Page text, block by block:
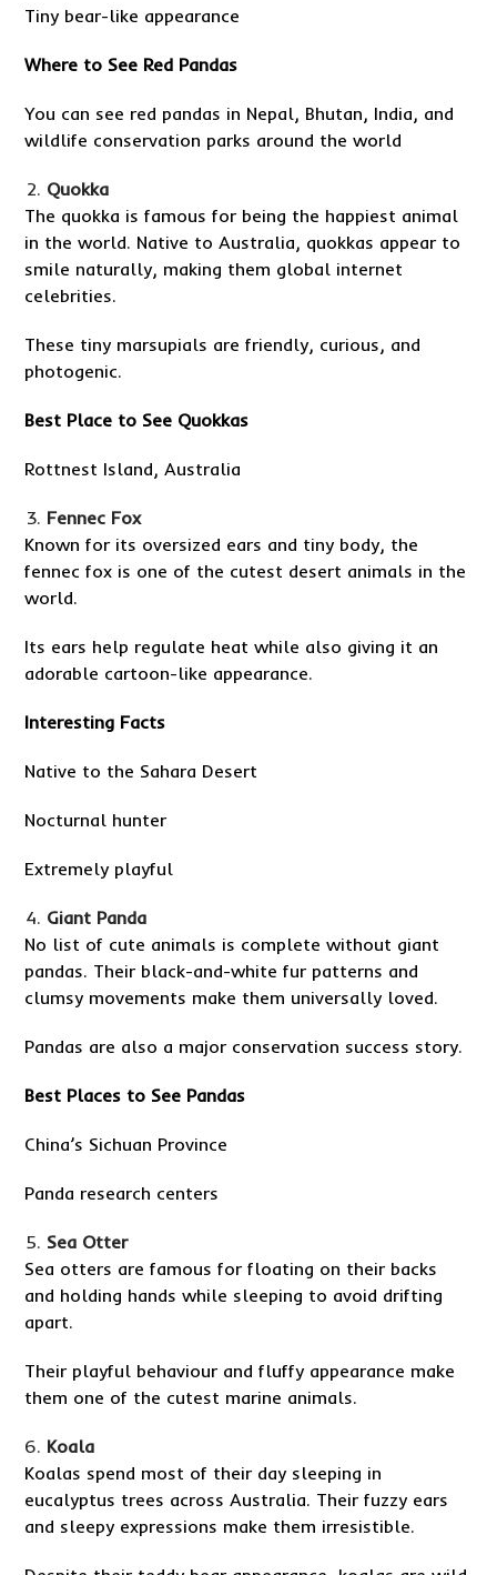
Tiny bear-like appearance
Where to See Red Pandas
You can see red pandas in Nepal, Bhutan, India, and
wildlife conservation parks around the world
Quokka
The quokka is famous for being the happiest animal
in the world. Native to Australia, quokkas appear to
smile naturally, making them global internet
celebrities.
These tiny marsupials are friendly, curious, and
photogenic.
Best Place to See Quokkas
Rottnest Island, Australia
Fennec Fox
Known for its oversized ears and tiny body, the
fennec fox is one of the cutest desert animals in the
world.
Its ears help regulate heat while also giving it an
adorable cartoon-like appearance.
Interesting Facts
Native to the Sahara Desert
Nocturnal hunter
Extremely playful
Giant Panda
No list of cute animals is complete without giant
pandas. Their black-and-white fur patterns and
clumsy movements make them universally loved.
Pandas are also a major conservation success story.
Best Places to See Pandas
China’s Sichuan Province
Panda research centers
Sea Otter
Sea otters are famous for floating on their backs
and holding hands while sleeping to avoid drifting
apart.
Their playful behaviour and fluffy appearance make
them one of the cutest marine animals.
Koala
Koalas spend most of their day sleeping in
eucalyptus trees across Australia. Their fuzzy ears
and sleepy expressions make them irresistible.